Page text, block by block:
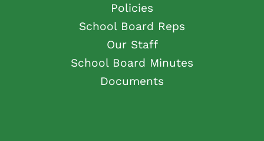
Policies
School Board Reps
Our Staff
School Board Minutes
Documents